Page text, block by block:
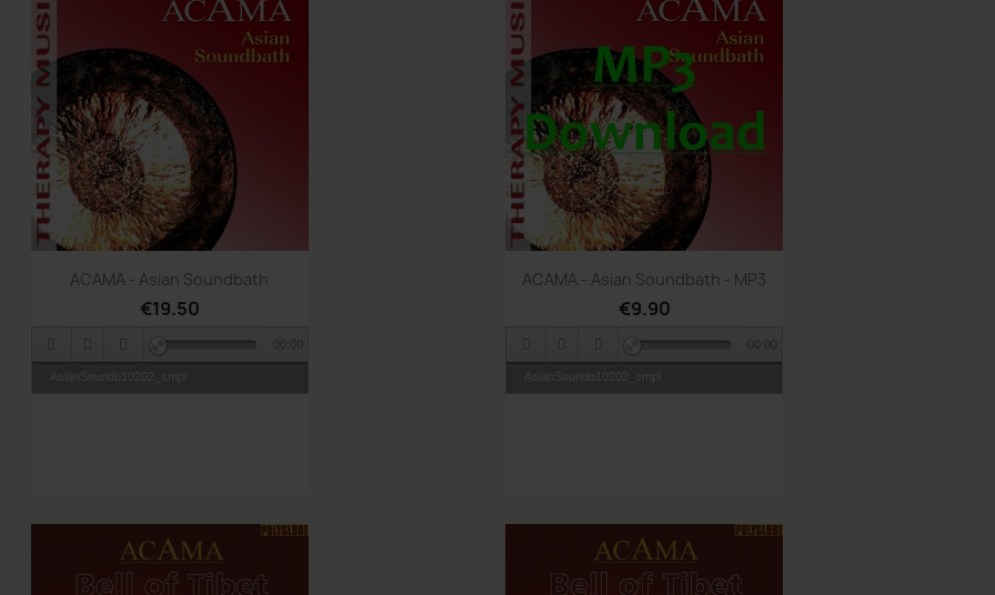
 Quick view
ACAMA - Asian Soundbath
€19.50
00:00
Quick view
ACAMA - Asian Soundbath - MP3
€9.90
00:00